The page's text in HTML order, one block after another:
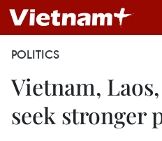
POLITICS
Vietnam,
seek stronger